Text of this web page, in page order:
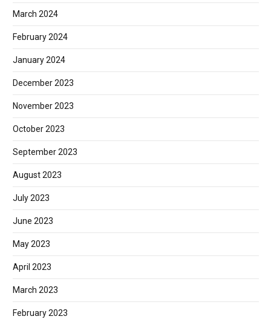
March 2024
February 2024
January 2024
December 2023
November 2023
October 2023
September 2023
August 2023
July 2023
June 2023
May 2023
April 2023
March 2023
February 2023